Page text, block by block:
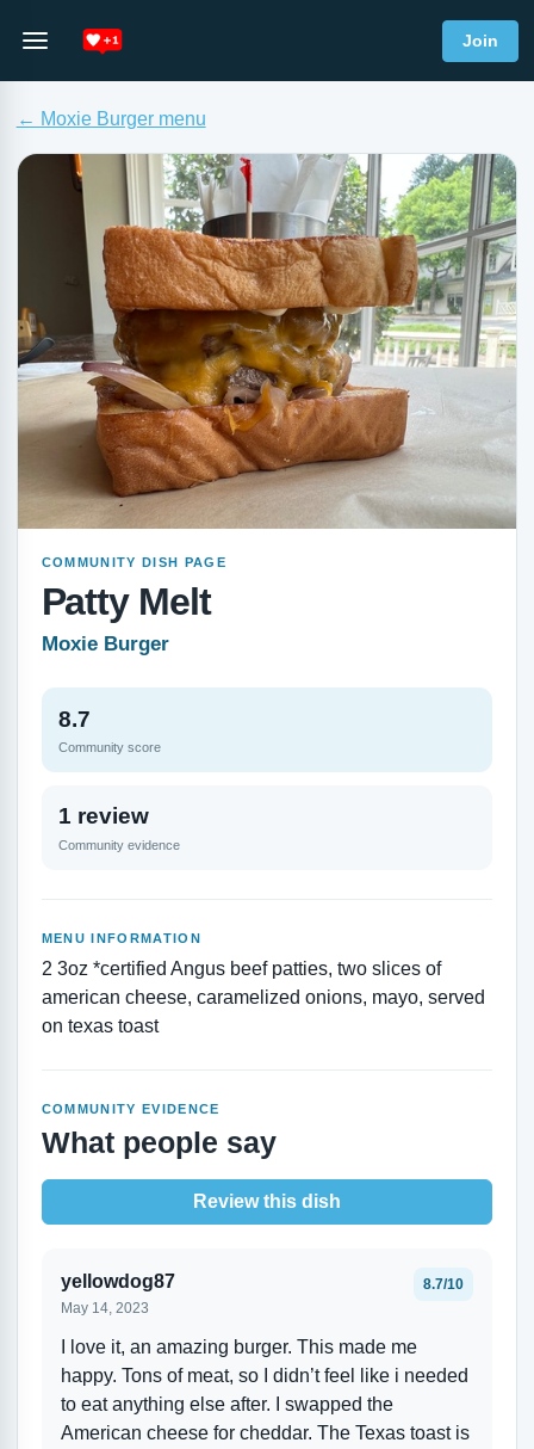
Join
← Moxie Burger menu
COMMUNITY DISH PAGE
Patty Melt
Moxie Burger
8.7
Community score
1 review
Community evidence
MENU INFORMATION
2 3oz *certified Angus beef patties, two slices of
american cheese, caramelized onions, mayo, served
on texas toast
COMMUNITY EVIDENCE
What people say
Review this dish
yellowdog87
May 14, 2023
8.7/10
I love it, an amazing burger. This made me
happy. Tons of meat, so I didn’t feel like i needed
to eat anything else after. I swapped the
American cheese for cheddar. The Texas toast is